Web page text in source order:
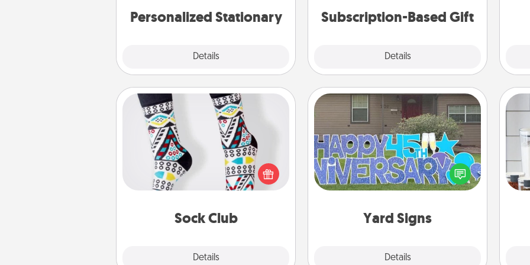
Personalized Stationary
Details
Subscription-Based Gift
Details
Sock Club
Details
Sock Club
Socks aren't only fashionable, they're
also cozy and a fun way to express
oneself. Consider signing up your
loved one for the Sock Club—they'll
Yard Signs
Details
Yard Signs
Celebrate special occasions by
putting a special message right in the
front yard!